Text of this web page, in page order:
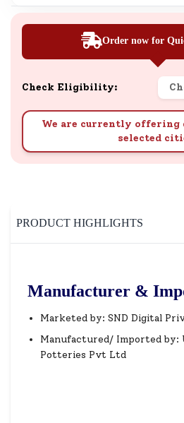
Order now for
Check Eligibility:
We are currently
selected
PRODUCT HIGHLIGHTS
Manufacturer &
Marketed by: SND Digital
Manufactured/ Imported by:
Potteries Pvt Ltd